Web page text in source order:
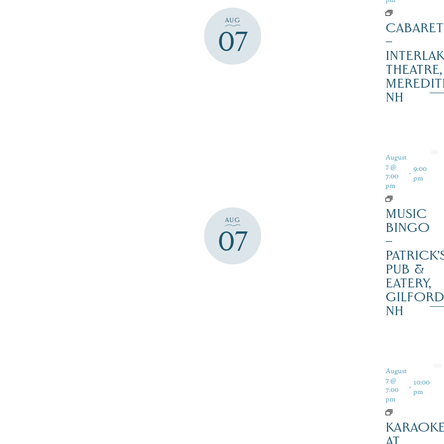
AUG
07
CABARET
–
THEATRE,
NH
AUG
07
August
7 @
7:00
pm
- 9:00
pm
MUSIC
BINGO
–
PUB &
EATERY,
GILFORD
NH
August
7 @
7:00
pm
- 10:00
pm
AT